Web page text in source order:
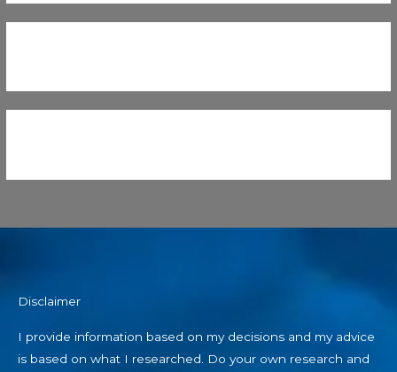
Disclaimer
I provide information based on my decisions and my advice
is based on what I researched. Do your own research and